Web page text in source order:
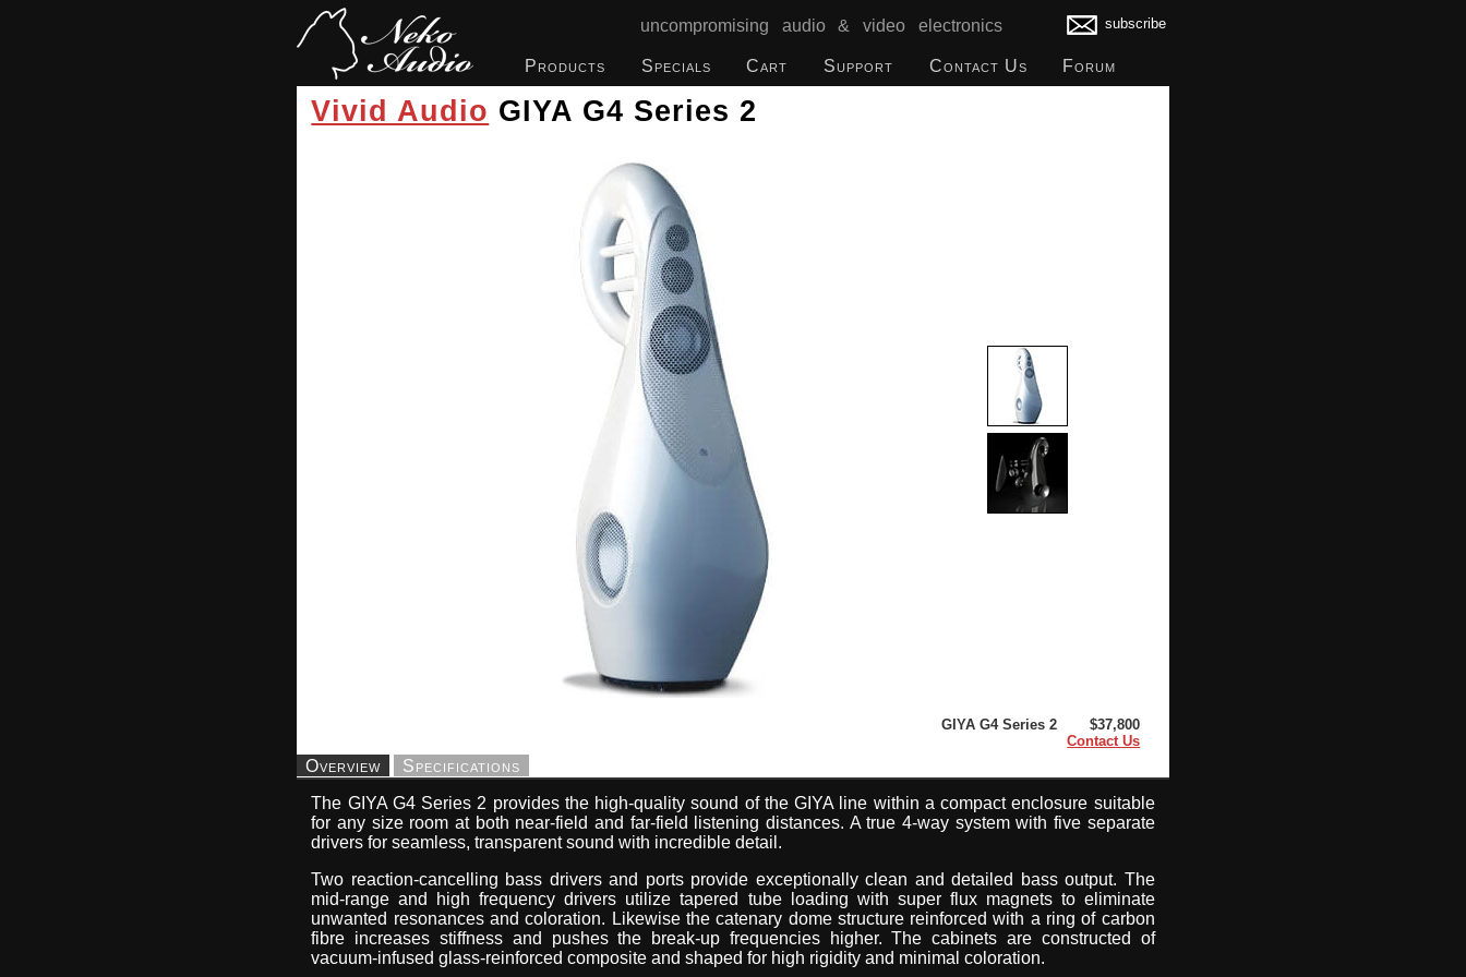
uncompromising audio & video electronics subscribe
Products Specials Cart Support Contact Us Forum
Vivid Audio GIYA G4 Series 2
GIYA G4 Series 2
$37,800
Contact Us
Overview Specifications
The GIYA G4 Series 2 provides the high-quality sound of the GIYA line within a compact enclosure suitable
for any size room at both near-field and far-field listening distances. A true 4-way system with five separate
drivers for seamless, transparent sound with incredible detail.
Two reaction-cancelling bass drivers and ports provide exceptionally clean and detailed bass output. The
mid-range and high frequency drivers utilize tapered tube loading with super flux magnets to eliminate
unwanted resonances and coloration. Likewise the catenary dome structure reinforced with a ring of carbon
fibre increases stiffness and pushes the break-up frequencies higher. The cabinets are constructed of
vacuum-infused glass-reinforced composite and shaped for high rigidity and minimal coloration.